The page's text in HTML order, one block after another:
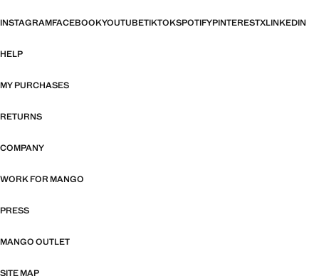
INSTAGRAMFACEBOOKYOUTUBETIKTOKSPOTIFYPINTERESTXLINKEDIN
HELP
MY PURCHASES
RETURNS
COMPANY
WORK FOR MANGO
PRESS
MANGO OUTLET
SITE MAP